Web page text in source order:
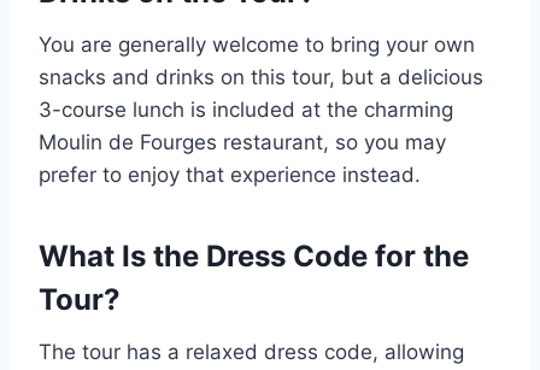
You are generally welcome to bring your own
snacks and drinks on this tour, but a delicious
3-course lunch is included at the charming
Moulin de Fourges restaurant, so you may
prefer to enjoy that experience instead.
What Is the Dress Code for the
Tour?
The tour has a relaxed dress code, allowing